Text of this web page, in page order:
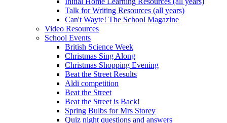
Talk for Writing Resources (all years)
Can't Wayte! The School Magazine
Video Resources
School Events
British Science Week
Christmas Sing Along
Christmas Shopping Evening
Beat the Street Results
Aldi competition
Beat the Street
Beat the Street is Back!
Spring Bulbs for Mrs Storey
Quiz night questions and answers